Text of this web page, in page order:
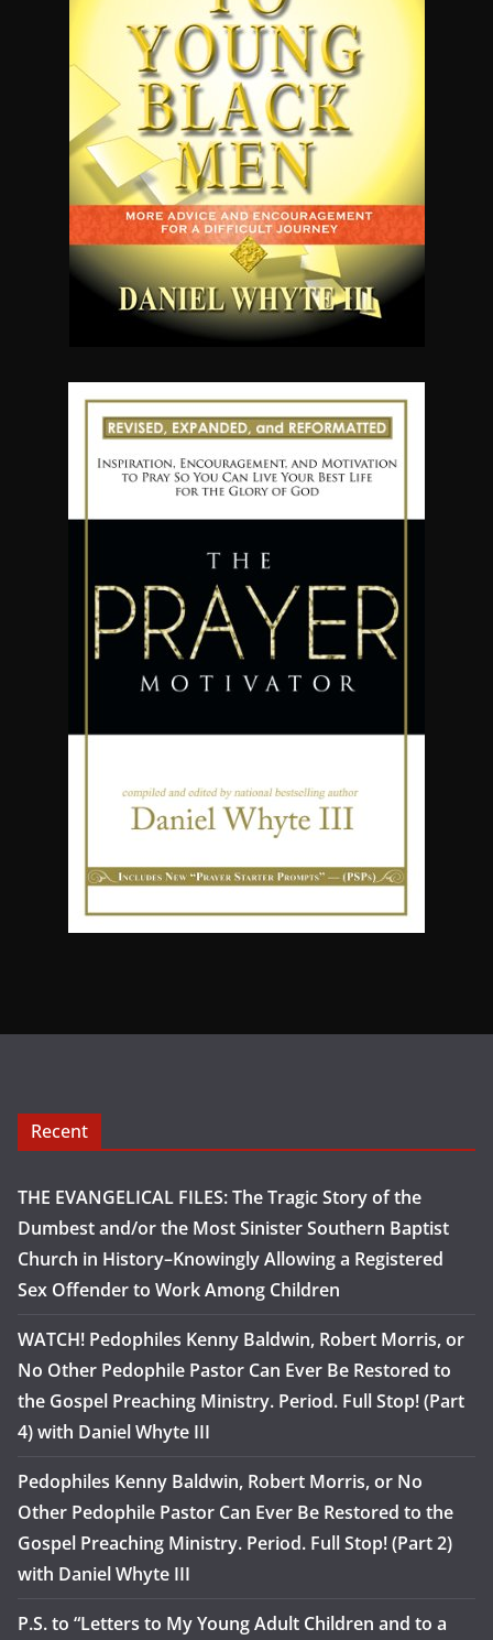
Recent
THE EVANGELICAL FILES: The Tragic Story of the
Dumbest and/or the Most Sinister Southern Baptist
Church in History–Knowingly Allowing a Registered
Sex Offender to Work Among Children
WATCH! Pedophiles Kenny Baldwin, Robert Morris, or
No Other Pedophile Pastor Can Ever Be Restored to
the Gospel Preaching Ministry. Period. Full Stop! (Part
4) with Daniel Whyte III
Pedophiles Kenny Baldwin, Robert Morris, or No
Other Pedophile Pastor Can Ever Be Restored to the
Gospel Preaching Ministry. Period. Full Stop! (Part 2)
with Daniel Whyte III
P.S. to “Letters to My Young Adult Children and to a